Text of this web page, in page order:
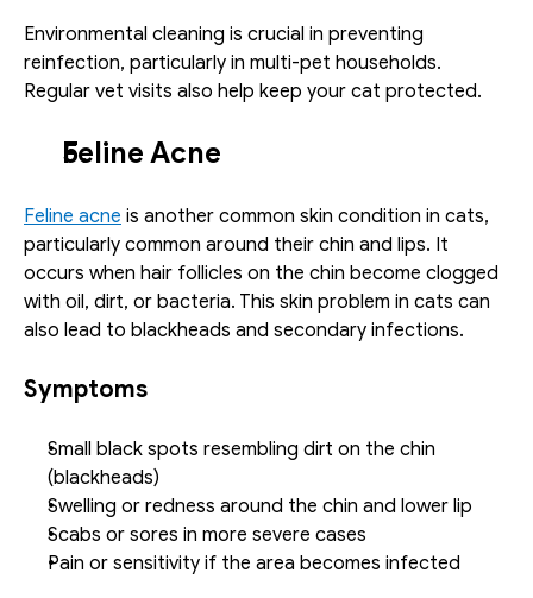
Environmental cleaning is crucial in preventing
reinfection, particularly in multi-pet households.
Regular vet visits also help keep your cat protected.
Feline Acne
Feline acne is another common skin condition in cats,
particularly common around their chin and lips. It
occurs when hair follicles on the chin become clogged
with oil, dirt, or bacteria. This skin problem in cats can
also lead to blackheads and secondary infections.
Symptoms
Small black spots resembling dirt on the chin
(blackheads)
Swelling or redness around the chin and lower lip
Scabs or sores in more severe cases
Pain or sensitivity if the area becomes infected